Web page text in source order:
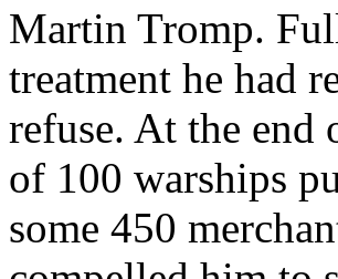
Martin Tromp.
treatment he had
refuse. At the end
of 100 warships
some 450